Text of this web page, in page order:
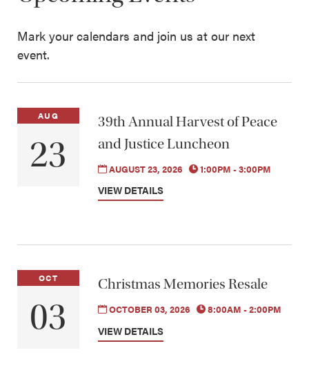
Mark your calendars and join us at our next
event.
AUG
23
39th Annual Harvest of Peace
and Justice Luncheon
AUGUST 23, 2026 1:00PM - 3:00PM
VIEW DETAILS
OCT
03
Christmas Memories Resale
OCTOBER 03, 2026 8:00AM - 2:00PM
VIEW DETAILS